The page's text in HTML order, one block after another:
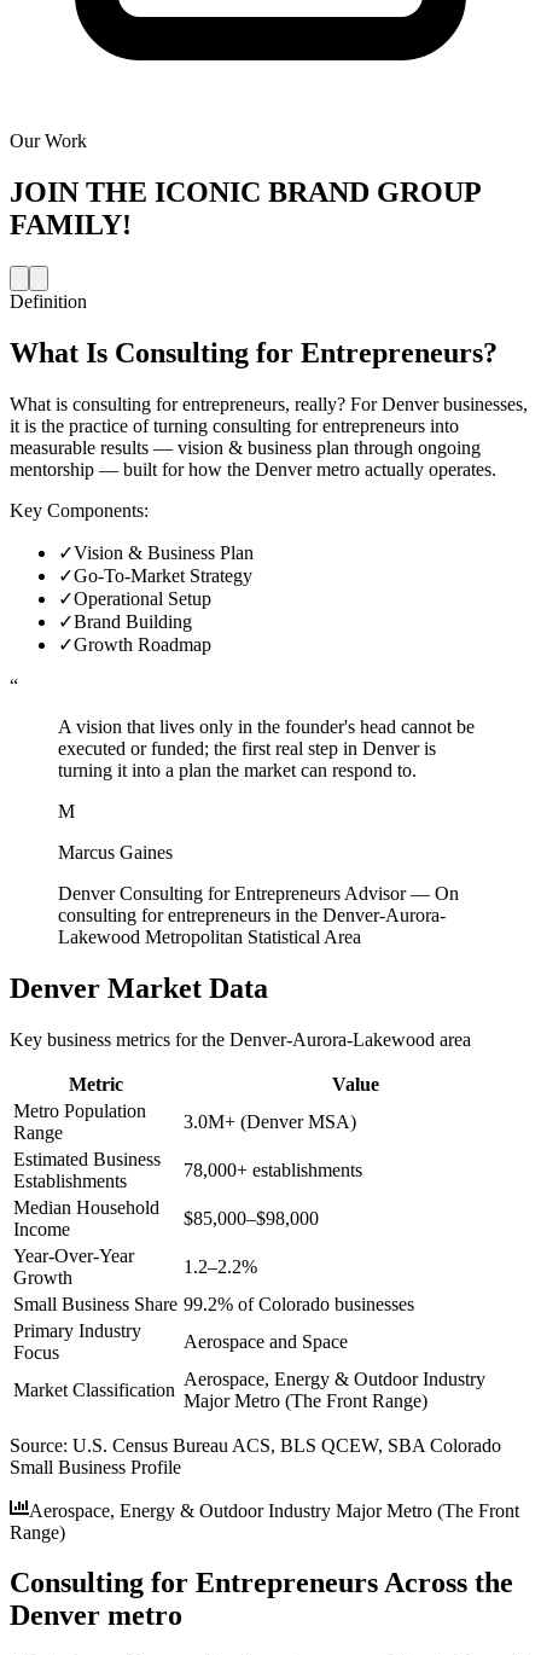
Our Work
JOIN THE ICONIC BRAND GROUP
FAMILY!
Definition
What Is Consulting for Entrepreneurs?
What is consulting for entrepreneurs, really? For Denver businesses,
it is the practice of turning consulting for entrepreneurs into
measurable results — vision & business plan through ongoing
mentorship — built for how the Denver metro actually operates.
Key Components:
✓Vision & Business Plan
✓Go-To-Market Strategy
✓Operational Setup
✓Brand Building
✓Growth Roadmap
“
A vision that lives only in the founder's head cannot be
executed or funded; the first real step in Denver is
turning it into a plan the market can respond to.
M
Marcus Gaines
Denver Consulting for Entrepreneurs Advisor— On
consulting for entrepreneurs in the Denver-Aurora-
Lakewood Metropolitan Statistical Area
Denver Market Data
Key business metrics for the Denver-Aurora-Lakewood area
Metric
Value
Metro Population
Range
3.0M+ (Denver MSA)
Estimated Business
Establishments
78,000+ establishments
Median Household
Income
$85,000–$98,000
Year-Over-Year
Growth
1.2–2.2%
Small Business Share 99.2% of Colorado businesses
Primary Industry
Focus
Aerospace and Space
Market Classification
Aerospace, Energy & Outdoor Industry
Major Metro (The Front Range)
Source: U.S. Census Bureau ACS, BLS QCEW, SBA Colorado
Small Business Profile
Aerospace, Energy & Outdoor Industry Major Metro (The Front
Range)
Consulting for Entrepreneurs Across the
Denver metro